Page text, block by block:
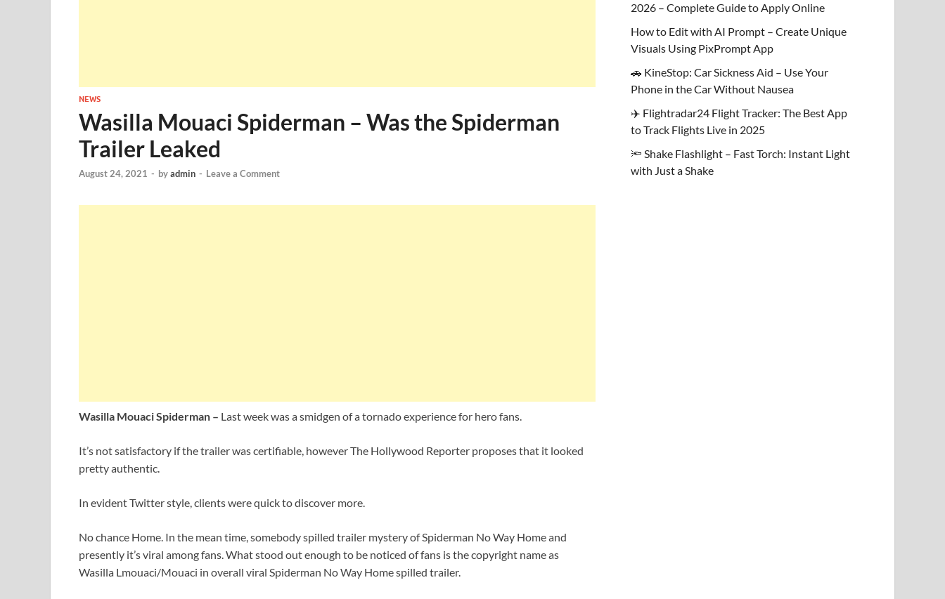
NEWS
Wasilla Mouaci Spiderman – Was the Spiderman
Trailer Leaked
August 24, 2021 - byadmin - Leave a Comment
Wasilla Mouaci Spiderman – Last week was a smidgen of a tornado experience for hero fans.
It’s not satisfactory if the trailer was certifiable, however The Hollywood Reporter proposes that it looked
pretty authentic.
In evident Twitter style, clients were quick to discover more.
No chance Home. In the mean time, somebody spilled trailer mystery of Spiderman No Way Home and
presently it’s viral among fans. What stood out enough to be noticed of fans is the copyright name as
Wasilla Lmouaci/Mouaci in overall viral Spiderman No Way Home spilled trailer.
2026 – Complete Guide to Apply Online
How to Edit with AI Prompt – Create Unique
Visuals Using PixPrompt App
🚗 KineStop: Car Sickness Aid – Use Your
Phone in the Car Without Nausea
✈️ Flightradar24 Flight Tracker: The Best App
to Track Flights Live in 2025
🔦 Shake Flashlight – Fast Torch: Instant Light
with Just a Shake